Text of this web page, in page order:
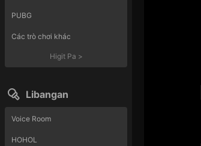
PUBG
Các trò chơi khác
Higit Pa >
Libangan
Voice Room
HOHOL